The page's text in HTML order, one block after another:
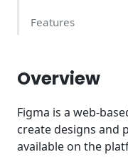
Features
Figma Pricing
Conclusion
Overview
Figma is a web-
create designs and
available on the